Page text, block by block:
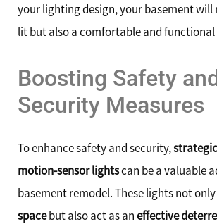
your lighting design, your basement will
lit but also a comfortable and functional
Boosting Safety
Security Measures
To enhance safety and security,
motion-sensor lightscan be a valuable
basement remodel. These lights not only
spacebut also act as aneffective